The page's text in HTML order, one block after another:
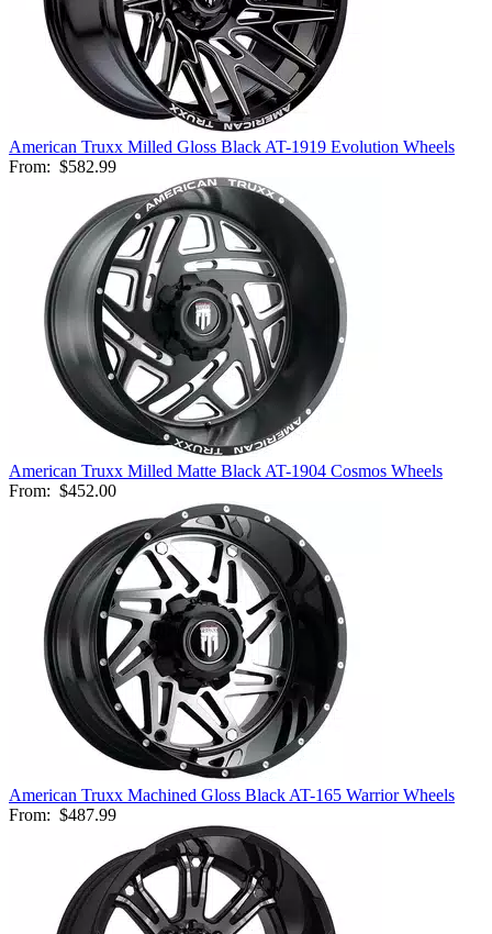
American Truxx Milled Gloss Black AT-1919 Evolution Wheels
From: $582.99
American Truxx Milled Matte Black AT-1904 Cosmos Wheels
From: $452.00
American Truxx Machined Gloss Black AT-165 Warrior Wheels
From: $487.99